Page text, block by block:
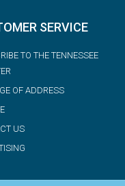
SERVICE
TO THE TENNESSEE
OF ADDRESS
US